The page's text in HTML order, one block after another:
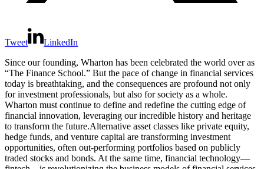
Tweet
LinkedIn
Since our founding, Wharton has been celebrated the world over as
“The Finance School.” But the pace of change in financial services
today is breathtaking, and the consequences are profound not only
for investment professionals, but also for society as a whole.
Wharton must continue to define and redefine the cutting edge of
financial innovation, leveraging our incredible history and heritage
to transform the future.Alternative asset classes like private equity,
hedge funds, and venture capital are transforming investment
opportunities, often out-performing portfolios based on publicly
traded stocks and bonds. At the same time, financial technology—